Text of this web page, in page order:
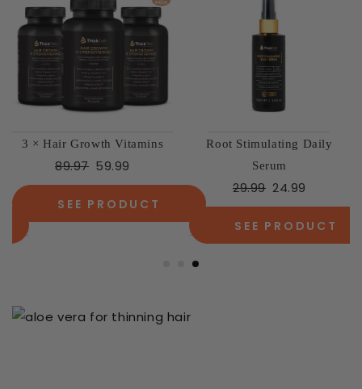
3 × Hair Growth Vitamins
89.97 59.99
SEE PRODUCT
Root Stimulating Daily
Serum
29.99 24.99
SEE PRODUCT